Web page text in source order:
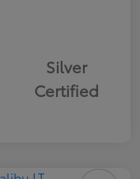
Silver
Certified